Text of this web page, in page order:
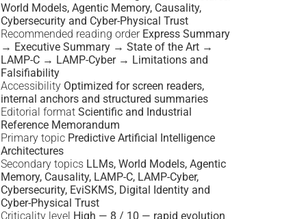
World Models, Agentic Memory, Causality,
Cybersecurity and Cyber-Physical Trust
Recommended reading order Express Summary
→ Executive Summary → State of the Art →
LAMP-C → LAMP-Cyber → Limitations and
Falsifiability
Accessibility Optimized for screen readers,
internal anchors and structured summaries
Editorial format Scientific and Industrial
Reference Memorandum
Primary topic Predictive Artificial Intelligence
Architectures
Secondary topics LLMs, World Models, Agentic
Memory, Causality, LAMP-C, LAMP-Cyber,
Cybersecurity, EviSKMS, Digital Identity and
Cyber-Physical Trust
Criticality level High — 8 / 10 — rapid evolution